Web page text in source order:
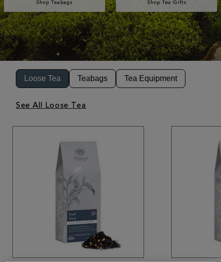
Shop Teabags Shop Tea Gifts
Loose Tea Teabags Tea Equipment
See All Loose Tea